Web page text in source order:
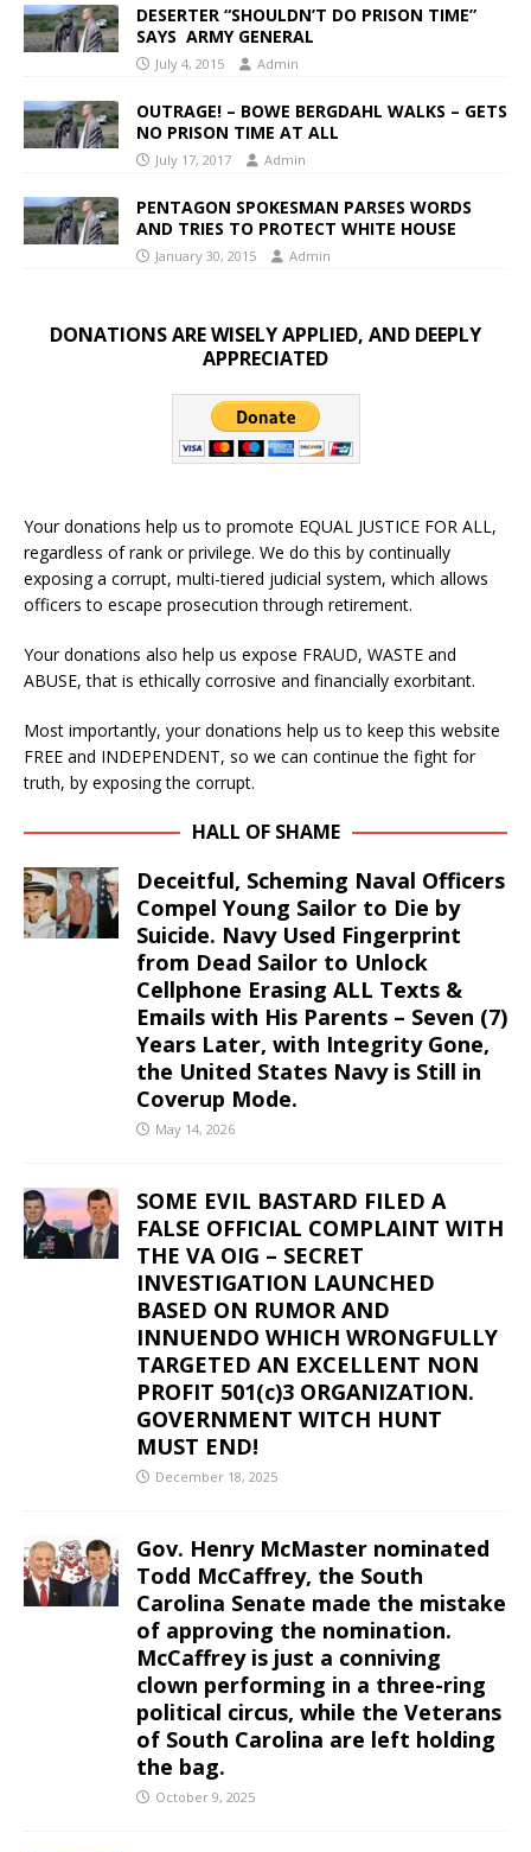
DESERTER “SHOULDN’T DO PRISON TIME”
SAYS ARMY GENERAL
July 4, 2015 Admin
OUTRAGE! – BOWE BERGDAHL WALKS – GETS
NO PRISON TIME AT ALL
July 17, 2017 Admin
PENTAGON SPOKESMAN PARSES WORDS
AND TRIES TO PROTECT WHITE HOUSE
January 30, 2015 Admin
DONATIONS ARE WISELY APPLIED, AND DEEPLY
APPRECIATED
Your donations help us to promote EQUAL JUSTICE FOR ALL,
regardless of rank or privilege. We do this by continually
exposing a corrupt, multi-tiered judicial system, which allows
officers to escape prosecution through retirement.
Your donations also help us expose FRAUD, WASTE and
ABUSE, that is ethically corrosive and financially exorbitant.
Most importantly, your donations help us to keep this website
FREE and INDEPENDENT, so we can continue the fight for
truth, by exposing the corrupt.
HALL OF SHAME
Deceitful, Scheming Naval Officers
Compel Young Sailor to Die by
Suicide. Navy Used Fingerprint
from Dead Sailor to Unlock
Cellphone Erasing ALL Texts &
Emails with His Parents – Seven (7)
Years Later, with Integrity Gone,
the United States Navy is Still in
Coverup Mode.
May 14, 2026
SOME EVIL BASTARD FILED A
FALSE OFFICIAL COMPLAINT WITH
THE VA OIG – SECRET
INVESTIGATION LAUNCHED
BASED ON RUMOR AND
INNUENDO WHICH WRONGFULLY
TARGETED AN EXCELLENT NON
PROFIT 501(c)3 ORGANIZATION.
GOVERNMENT WITCH HUNT
MUST END!
December 18, 2025
Gov. Henry McMaster nominated
Todd McCaffrey, the South
Carolina Senate made the mistake
of approving the nomination.
McCaffrey is just a conniving
clown performing in a three-ring
political circus, while the Veterans
of South Carolina are left holding
the bag.
October 9, 2025